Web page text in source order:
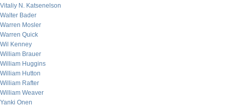
Vitaliy N. Katsenelson
Walter Bader
Warren Mosler
Warren Quick
Wil Kenney
William Brauer
William Huggins
William Hutton
William Rafter
William Weaver
Yanki Onen